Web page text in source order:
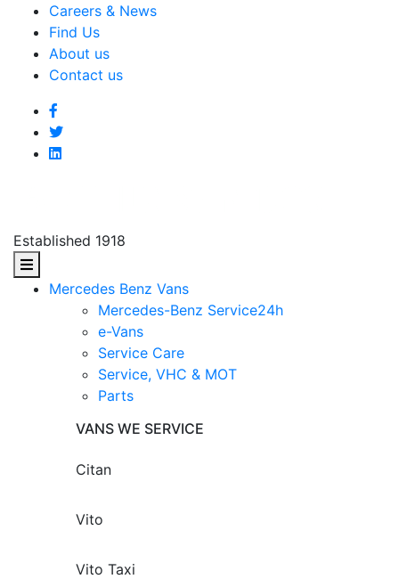
Careers & News
Find Us
About us
Contact us
Established 1918
Mercedes Benz Vans
Mercedes-Benz Service24h
e-Vans
Service Care
Service, VHC & MOT
Parts
VANS WE SERVICE
Citan
Vito
Vito Taxi